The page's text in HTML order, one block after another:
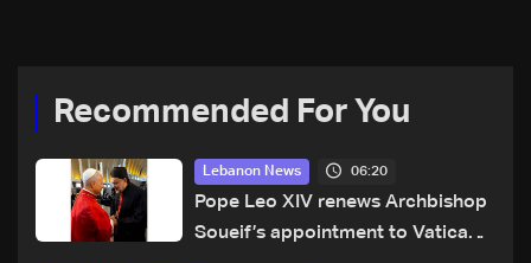
Recommended For You
Lebanon News 06:20
Pope Leo XIV renews Archbishop
Soueif’s appointment to Vatican